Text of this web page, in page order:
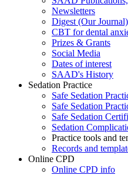
Newsletters
Digest (Our Journal)
CBT for dental
Prizes & Grants
Social Media
Dates of interest
SAAD's History
Sedation Practice
Safe Sedation
Safe Sedation
Safe Sedation
Sedation
Practice tools and
Records and
Online CPD
Online CPD info